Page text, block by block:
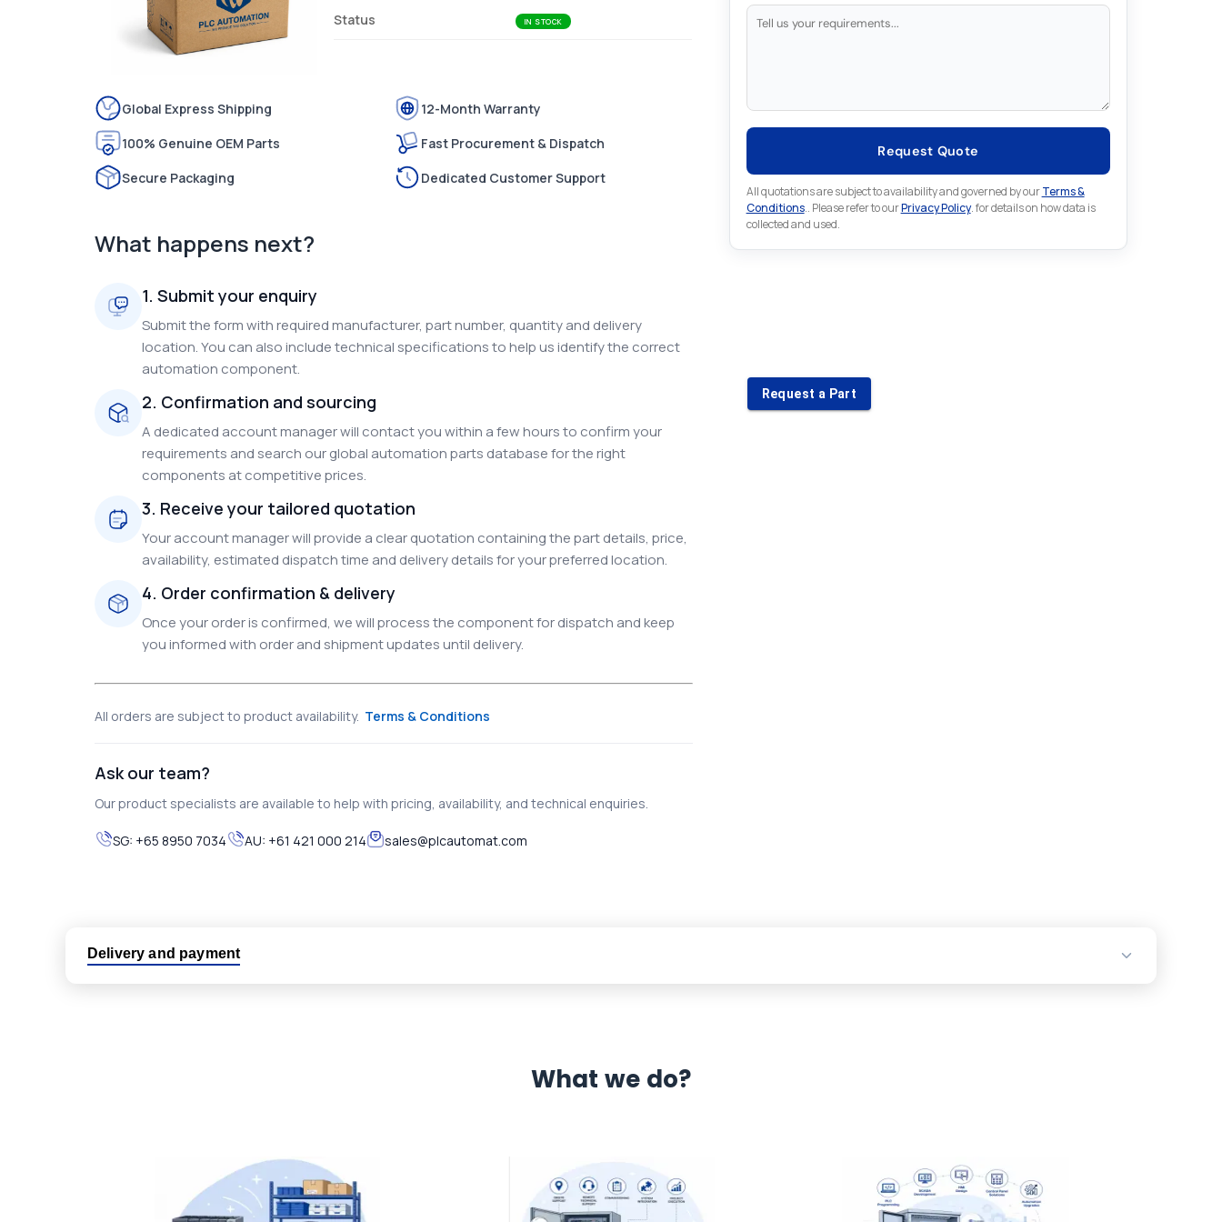
Status IN STOCK
Global Express Shipping
12-Month Warranty
100% Genuine OEM Parts
Fast Procurement & Dispatch
Secure Packaging
Dedicated Customer Support
What happens next?
1. Submit your enquiry
Submit the form with required manufacturer, part number, quantity and delivery
location. You can also include technical specifications to help us identify the correct
automation component.
2. Confirmation and sourcing
A dedicated account manager will contact you within a few hours to confirm your
requirements and search our global automation parts database for the right
components at competitive prices.
3. Receive your tailored quotation
Your account manager will provide a clear quotation containing the part details, price,
availability, estimated dispatch time and delivery details for your preferred location.
4. Order confirmation & delivery
Once your order is confirmed, we will process the component for dispatch and keep
you informed with order and shipment updates until delivery.
All orders are subject to product availability. Terms & Conditions
Ask our team?
Our product specialists are available to help with pricing, availability, and technical enquiries.
SG: +65 8950 7034 AU: +61 421 000 214 sales@plcautomat.com
Request Quote
All quotations are subject to availability and governed by ourTerms &
Conditions.. Please refer to ourPrivacy Policy. for details on how data is
collected and used.
Request a Part
Delivery and payment
No hassle returns policy
What we do?